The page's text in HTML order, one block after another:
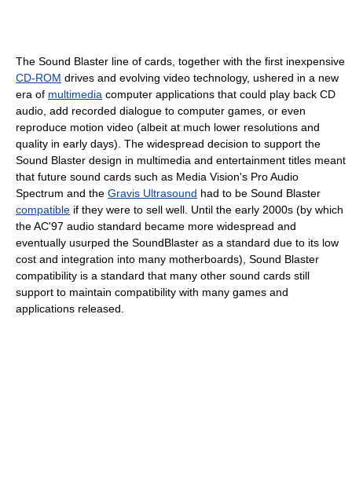
The Sound Blaster line of cards, together with the first inexpensive
CD-ROM drives and evolving video technology, ushered in a new
era of multimedia computer applications that could play back CD
audio, add recorded dialogue to computer games, or even
reproduce motion video (albeit at much lower resolutions and
quality in early days). The widespread decision to support the
Sound Blaster design in multimedia and entertainment titles meant
that future sound cards such as Media Vision's Pro Audio
Spectrum and the Gravis Ultrasound had to be Sound Blaster
compatible if they were to sell well. Until the early 2000s (by which
the AC'97 audio standard became more widespread and
eventually usurped the SoundBlaster as a standard due to its low
cost and integration into many motherboards), Sound Blaster
compatibility is a standard that many other sound cards still
support to maintain compatibility with many games and
applications released.